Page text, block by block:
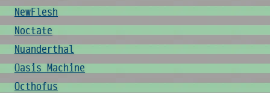
NewFlesh
Noctate
Nuanderthal
Oasis Machine
Octhofus